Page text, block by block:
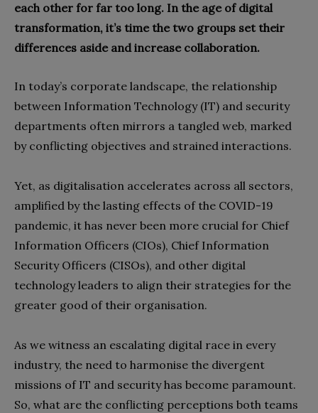
each other for far too long. In the age of digital
transformation, it’s time the two groups set their
differences aside and increase collaboration.
In today’s corporate landscape, the relationship
between Information Technology (IT) and security
departments often mirrors a tangled web, marked
by conflicting objectives and strained interactions.
Yet, as digitalisation accelerates across all sectors,
amplified by the lasting effects of the COVID-19
pandemic, it has never been more crucial for Chief
Information Officers (CIOs), Chief Information
Security Officers (CISOs), and other digital
technology leaders to align their strategies for the
greater good of their organisation.
As we witness an escalating digital race in every
industry, the need to harmonise the divergent
missions of IT and security has become paramount.
So, what are the conflicting perceptions both teams